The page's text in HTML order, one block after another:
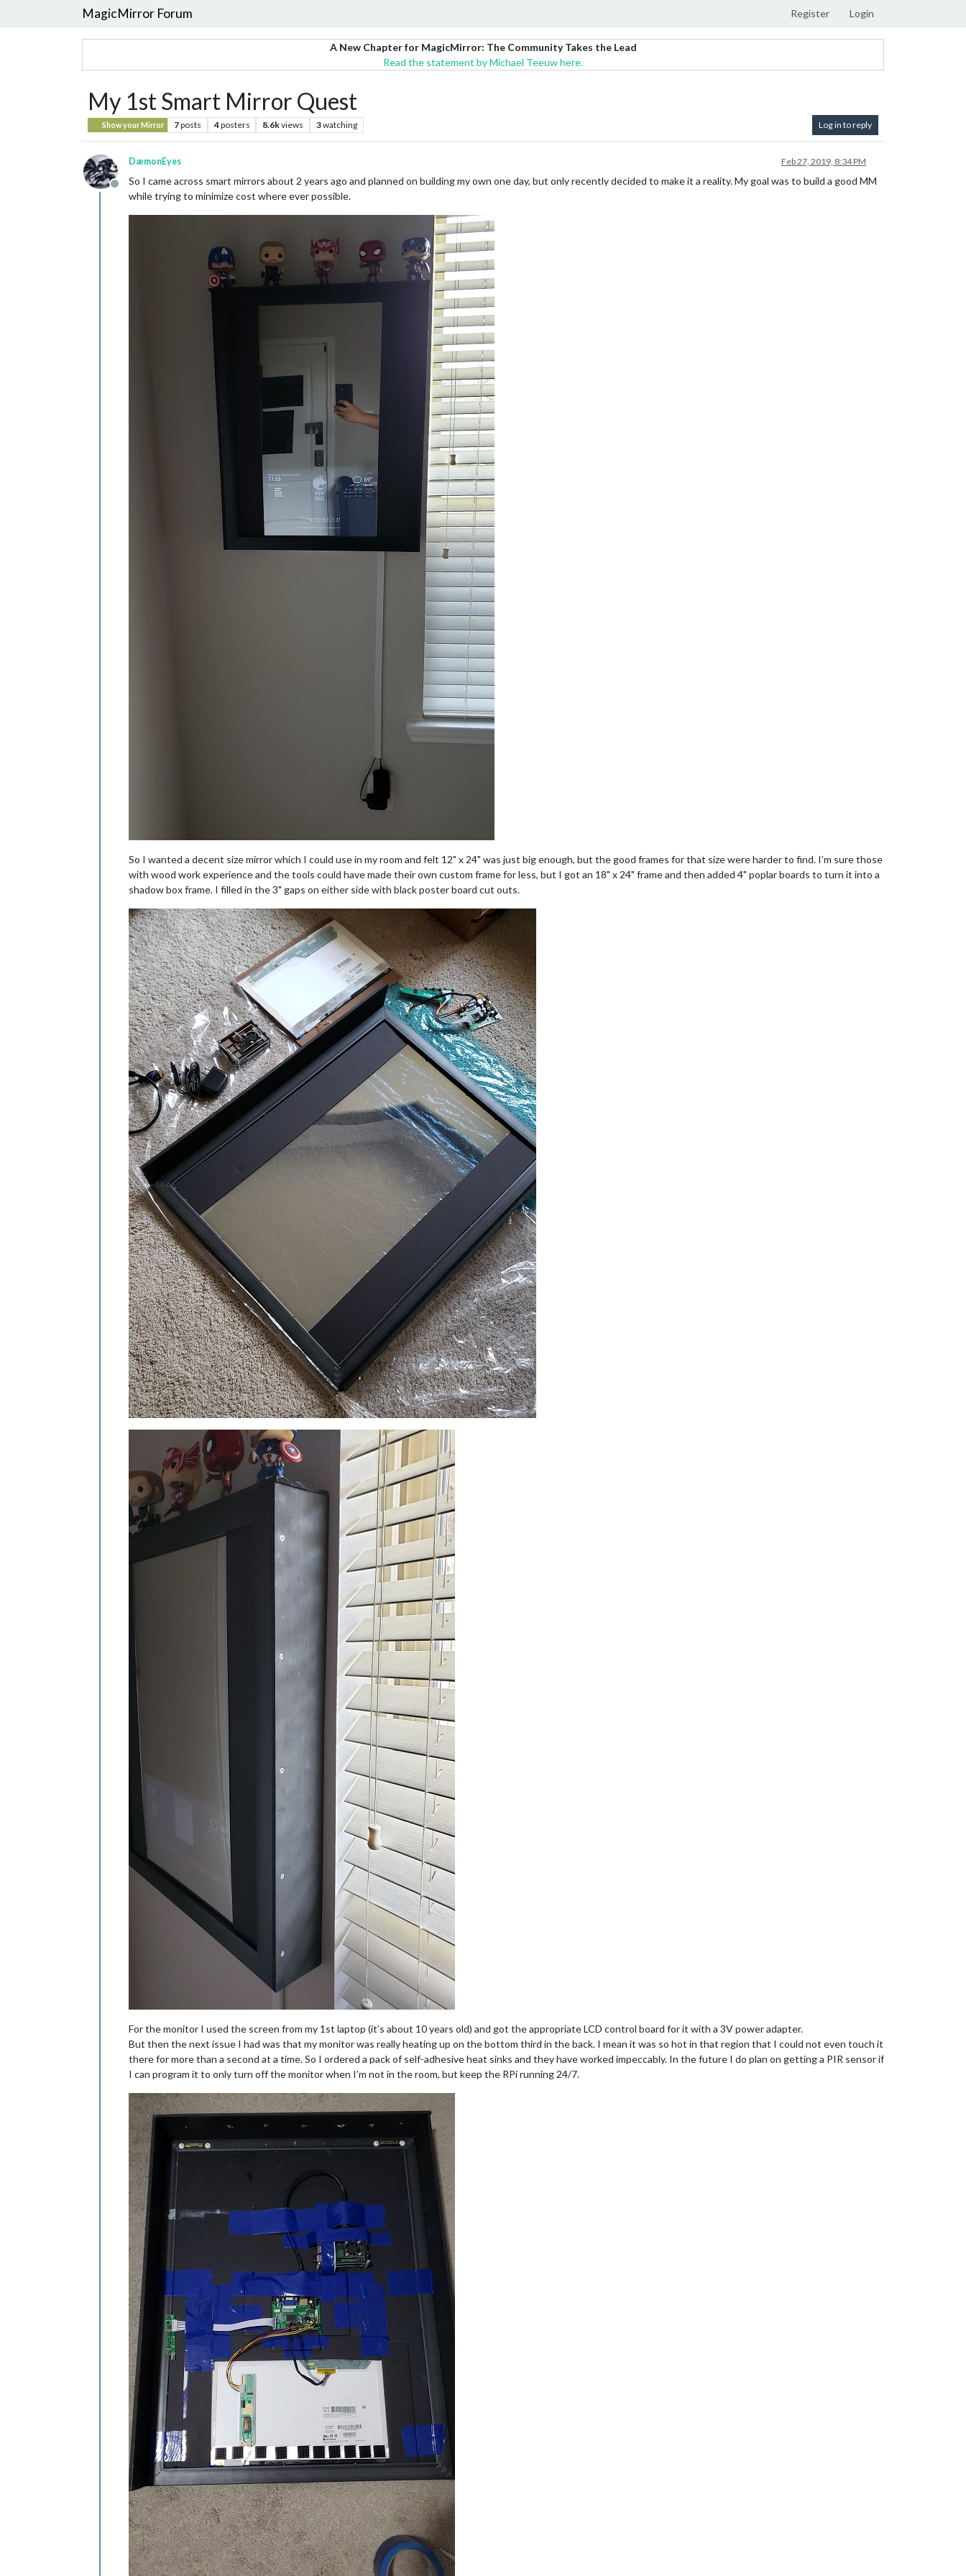
MagicMirror Forum Register Login
A New Chapter for MagicMirror: The Community Takes the Lead
Read the statement by Michael Teeuw here.
My 1st Smart Mirror Quest
Show your Mirror 7posts 4posters 8.6kviews 3watching Log in to reply
Offline
DæmonEyes Feb 27, 2019, 8:34 PM
So I came across smart mirrors about 2 years ago and planned on building my own one day, but only recently decided to make it a reality. My goal was to build a good MM
while trying to minimize cost where ever possible.
So I wanted a decent size mirror which I could use in my room and felt 12" x 24" was just big enough, but the good frames for that size were harder to find. I’m sure those
with wood work experience and the tools could have made their own custom frame for less, but I got an 18" x 24" frame and then added 4" poplar boards to turn it into a
shadow box frame. I filled in the 3" gaps on either side with black poster board cut outs.
For the monitor I used the screen from my 1st laptop (it’s about 10 years old) and got the appropriate LCD control board for it with a 3V power adapter.
But then the next issue I had was that my monitor was really heating up on the bottom third in the back. I mean it was so hot in that region that I could not even touch it
there for more than a second at a time. So I ordered a pack of self-adhesive heat sinks and they have worked impeccably. In the future I do plan on getting a PIR sensor if
I can program it to only turn off the monitor when I’m not in the room, but keep the RPi running 24/7.